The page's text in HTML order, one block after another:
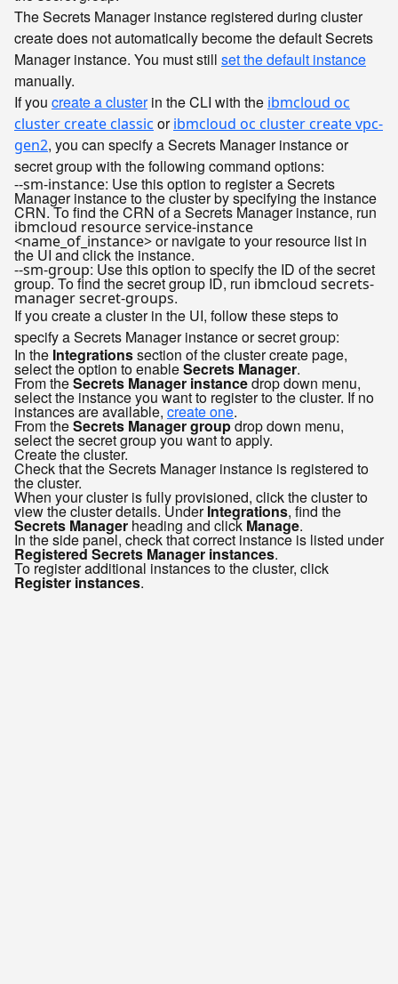
The Secrets Manager instance registered during cluster
create does not automatically become the default Secrets
Manager instance. You must still set the default instance
manually.
If you create a clusterin the CLI with the ibmcloud oc
cluster create classic oribmcloud oc cluster create vpc-
gen2, you can specify a Secrets Manager instance or
secret group with the following command options:
--sm-instance: Use this option to register a Secrets
Manager instance to the cluster by specifying the instance
CRN. To find the CRN of a Secrets Manager instance, run
ibmcloud resource service-instance
<name_of_instance>or navigate to your resource list in
the UI and click the instance.
--sm-group: Use this option to specify the ID of the secret
group. To find the secret group ID, run ibmcloud secrets-
manager secret-groups.
If you create a cluster in the UI, follow these steps to
specify a Secrets Manager instance or secret group:
In the Integrationssection of the cluster create page,
select the option to enableSecrets Manager.
From theSecrets Manager instancedrop down menu,
select the instance you want to register to the cluster. If no
instances are available, create one.
From theSecrets Manager groupdrop down menu,
select the secret group you want to apply.
Create the cluster.
Check that the Secrets Manager instance is registered to
the cluster.
When your cluster is fully provisioned, click the cluster to
view the cluster details. UnderIntegrations, find the
Secrets Manager heading and click Manage.
In the side panel, check that correct instance is listed under
Registered Secrets Manager instances.
To register additional instances to the cluster, click
Register instances.